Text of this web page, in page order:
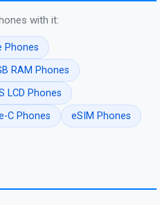
with it:
Phones
RAM Phones
LCD Phones
C Phones eSIM Phones